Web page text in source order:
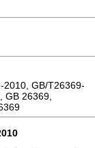
2010, GB/T26369-
GB 26369,